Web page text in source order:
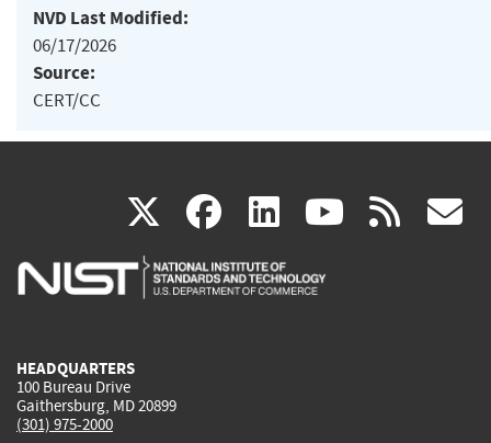
NVD Last Modified:
06/17/2026
Source:
CERT/CC
X(link
is
facebook
(link
is
linkedin
(link
is
(link rss
HEADQUARTERS
100 Bureau Drive
Gaithersburg, MD 20899
(301) 975-2000